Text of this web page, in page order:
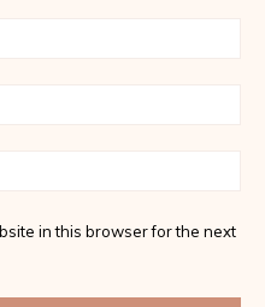
in this browser for the next